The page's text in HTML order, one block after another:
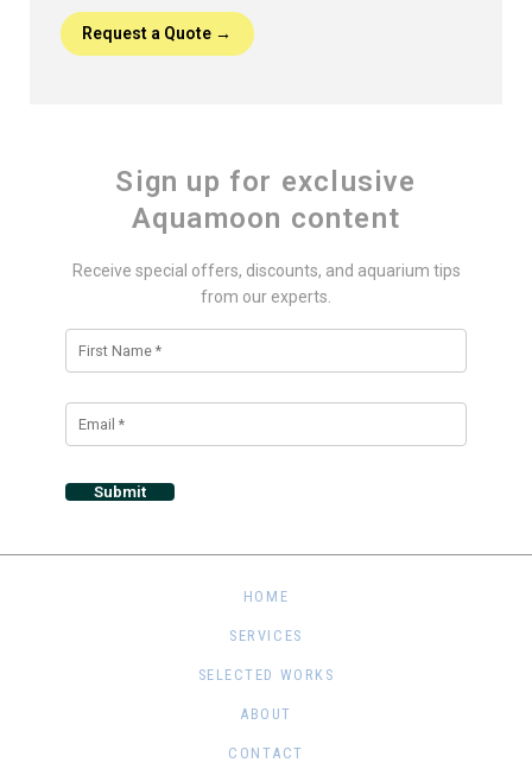
Request a Quote →
Sign up for exclusive
Aquamoon content
Receive special offers, discounts, and aquarium tips
from our experts.
HOME
SERVICES
SELECTED WORKS
ABOUT
CONTACT